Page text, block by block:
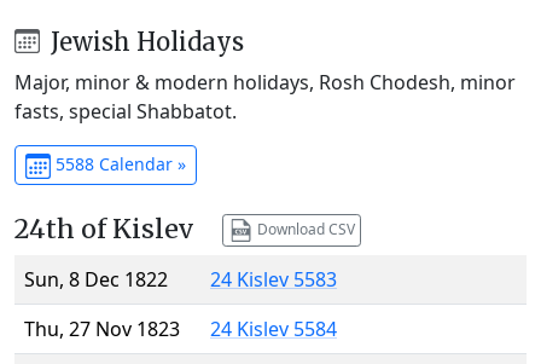
Jewish Holidays
Major, minor & modern holidays, Rosh Chodesh, minor
fasts, special Shabbatot.
5588 Calendar »
24th of Kislev Download CSV
Sun, 8 Dec 1822
24 Kislev 5583
Thu, 27 Nov 1823
24 Kislev 5584